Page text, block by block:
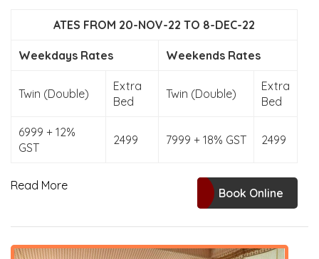
ATES FROM 20-NOV-22 TO 8-DEC-22
Weekdays Rates Weekends Rates
Twin (Double)
Extra
Bed
Twin (Double)
Extra
Bed
6999 + 12%
GST
2499 7999 + 18% GST 2499
Read More
Book Online